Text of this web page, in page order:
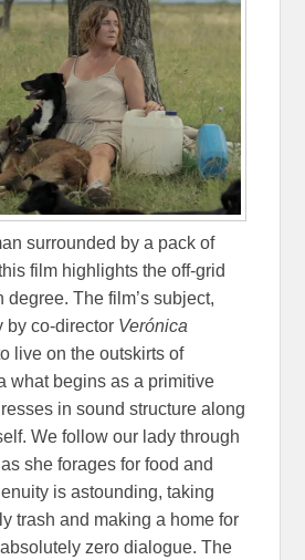
surrounded by a pack of
film highlights the off-grid
degree. The film’s subject,
by co-director Verónica
live on the outskirts of
what begins as a primitive
in sound structure along
We follow our lady through
she forages for food and
is astounding, taking
trash and making a home for
zero dialogue. The